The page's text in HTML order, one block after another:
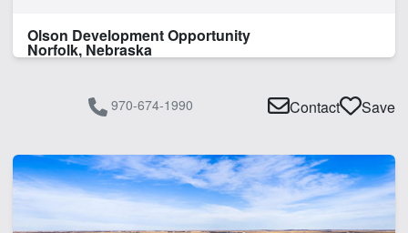
Olson Development Opportunity
Norfolk, Nebraska
970-674-1990 Contact Save